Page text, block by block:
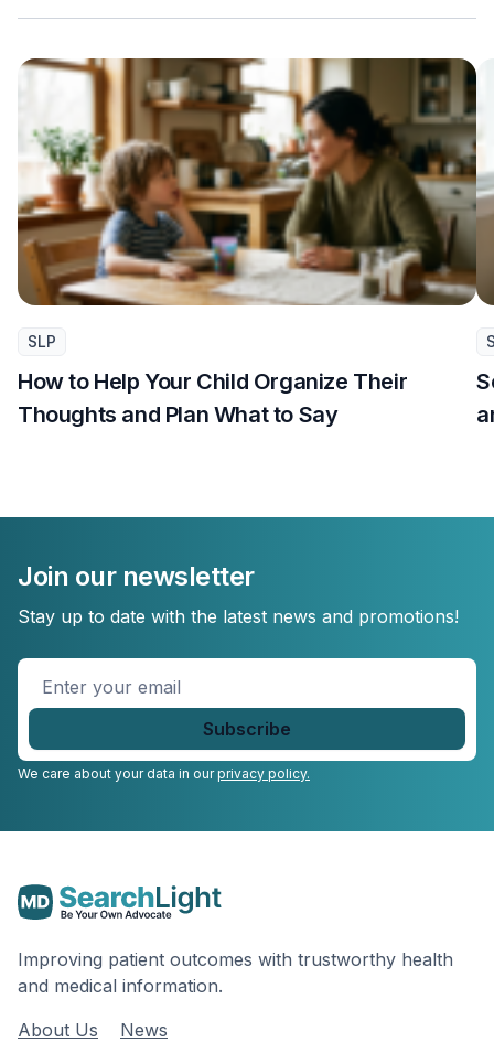
SLP
How to Help Your Child Organize Their
Thoughts and Plan What to Say
Join our newsletter
Stay up to date with the latest news and promotions!
Enter
We care about your data in ourprivacy policy.
Improving patient outcomes with trustworthy health
and medical information.
About Us
News